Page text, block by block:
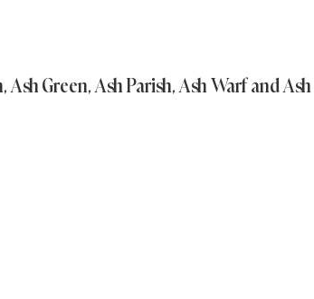
Green, Ash Parish, Ash Warf and Ash